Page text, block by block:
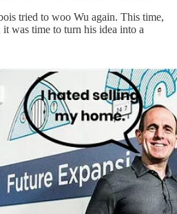
tried to woo Wu again. This time,
it was time to turn his idea into a